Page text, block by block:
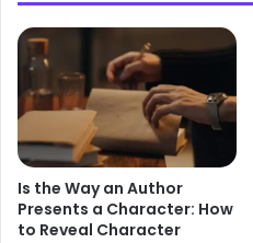
Is the Way an Author
Presents a Character: How
to Reveal Character